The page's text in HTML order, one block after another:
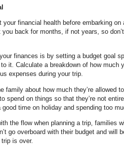
your financial health before embarking
back for months, if not years, so
finances is by setting a budget goal
it. Calculate a breakdown of how much
expenses during your trip.
family about how much they’re allowed
spend on things so that they’re not
time on holiday and spending too
the flow when planning a trip, families
go overboard with their budget and will
is over.